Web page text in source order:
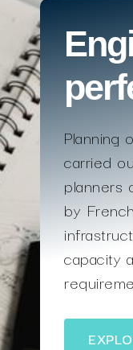
Planning
carried
planners
by
capacity